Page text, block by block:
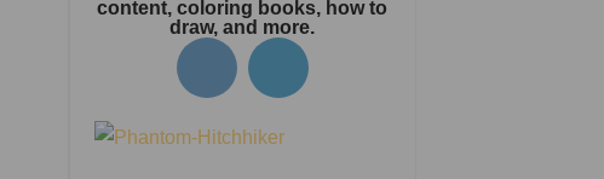
content, coloring books, how to
draw, and more.